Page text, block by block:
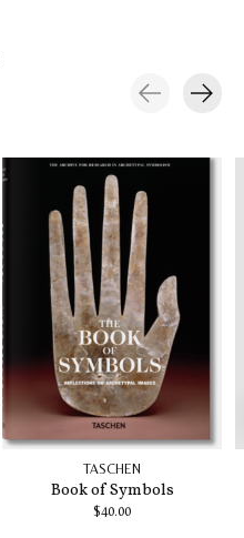
TASCHEN
Book of Symbols
$40.00